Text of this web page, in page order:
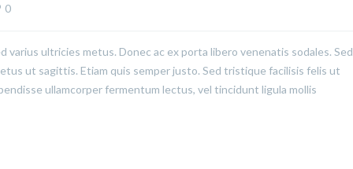
0
ultricies metus. Donec ac ex porta libero venenatis sodales. Sed
ut sagittis. Etiam quis semper justo. Sed tristique facilisis felis ut
ullamcorper fermentum lectus, vel tincidunt ligula mollis